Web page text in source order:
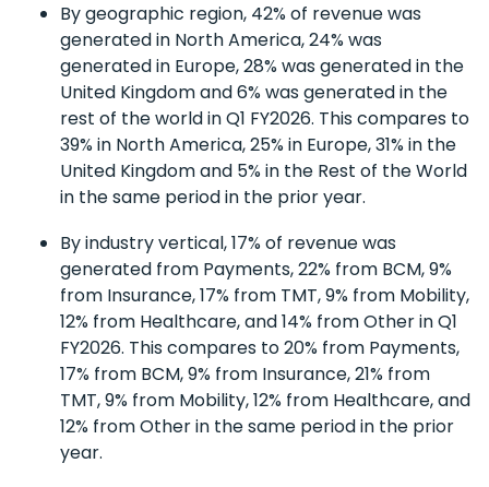
By geographic region, 42% of revenue was
generated in North America, 24% was
generated in Europe, 28% was generated in the
United Kingdom and 6% was generated in the
rest of the world in Q1 FY2026. This compares to
39% in North America, 25% in Europe, 31% in the
United Kingdom and 5% in the Rest of the World
in the same period in the prior year.
By industry vertical, 17% of revenue was
generated from Payments, 22% from BCM, 9%
from Insurance, 17% from TMT, 9% from Mobility,
12% from Healthcare, and 14% from Other in Q1
FY2026. This compares to 20% from Payments,
17% from BCM, 9% from Insurance, 21% from
TMT, 9% from Mobility, 12% from Healthcare, and
12% from Other in the same period in the prior
year.